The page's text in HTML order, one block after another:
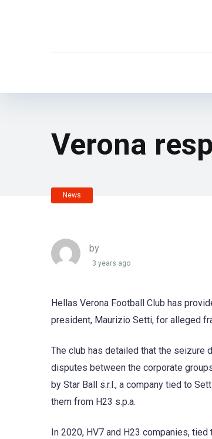
Verona
News
by
3 years ago
Hellas Verona Football Club has
president, Maurizio Setti, for alleged
The club has detailed that the seizure
disputes between the corporate
by Star Ball s.r.l., a company tied to
them from H23 s.p.a.
In 2020, HV7 and H23 companies,